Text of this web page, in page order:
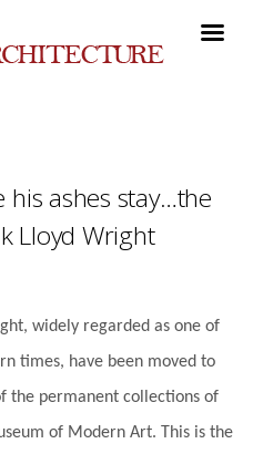
ashes stay…the
Lloyd Wright
widely regarded as one of
times, have been moved to
the permanent collections of
of Modern Art. This is the